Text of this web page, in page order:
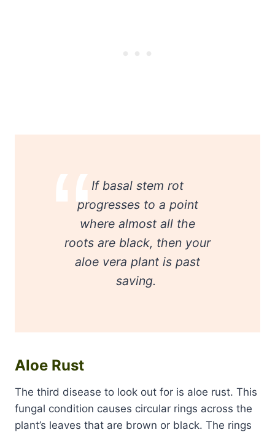
If basal stem rot
progresses to a point
where almost all the
roots are black, then your
aloe vera plant is past
saving.
Aloe Rust
The third disease to look out for is aloe rust. This
fungal condition causes circular rings across the
plant’s leaves that are brown or black. The rings